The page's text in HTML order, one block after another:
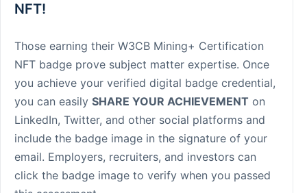
NFT!
Those earning their W3CB Mining+ Certification
NFT badge prove subject matter expertise. Once
you achieve your verified digital badge credential,
you can easily SHARE YOUR ACHIEVEMENT on
LinkedIn, Twitter, and other social platforms and
include the badge image in the signature of your
email. Employers, recruiters, and investors can
click the badge image to verify when you passed